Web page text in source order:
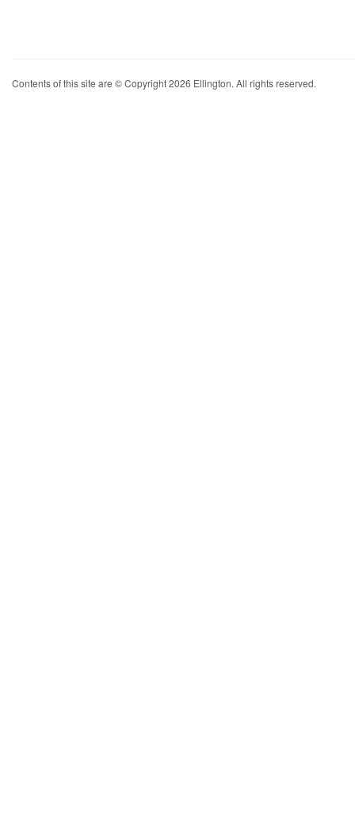
Contents of this site are © Copyright 2026 Ellington. All rights reserved.